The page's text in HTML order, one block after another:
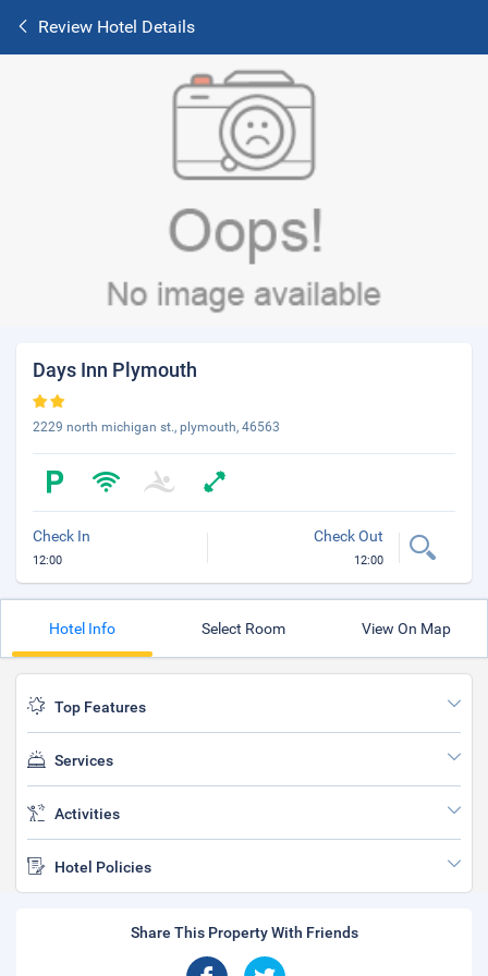
Review Hotel Details
Days Inn Plymouth
2229 north michigan st., plymouth, 46563
Check In
12:00
Check Out
12:00
Hotel Info Select Room View On Map
Top Features
Services
Activities
Hotel Policies
Share This Property With Friends